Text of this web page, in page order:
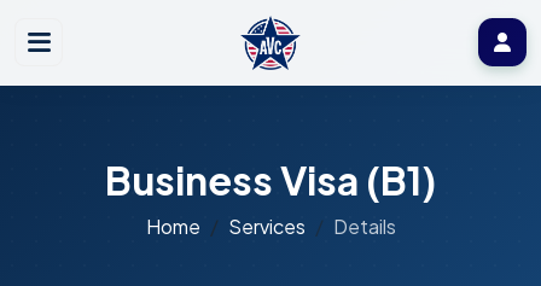
Business Visa (B1)
Home Services Details